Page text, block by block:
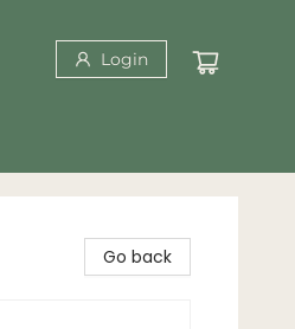
Login
Go back